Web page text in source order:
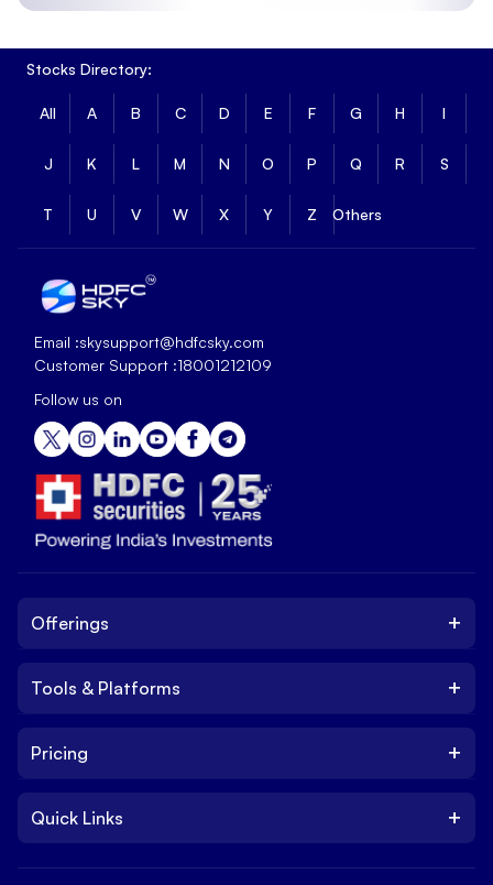
Stocks Directory:
All A B C D E F G H I
J K L M N O P Q R S
T U V W X Y Z Others
Email :skysupport@hdfcsky.com
Customer Support :18001212109
Follow us on
Offerings +
IPO
Trade
Tools & Platforms +
Platform
NxtOption
Pricing +
Brokerage Charges
Quick Links +